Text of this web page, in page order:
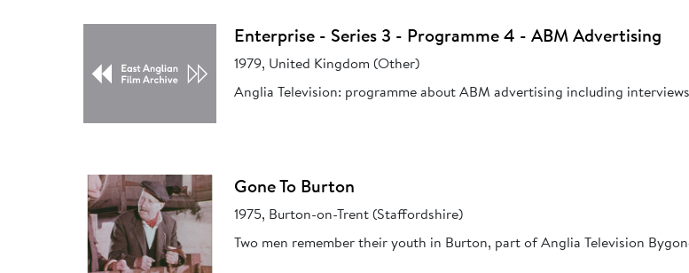
Enterprise - Series 3 - Programme 4 - ABM Advertising
1979, United Kingdom (Other)
Anglia Television: programme about ABM advertising including
Gone To Burton
1975, Burton-on-Trent (Staffordshire)
Two men remember their youth in Burton, part of Anglia Television